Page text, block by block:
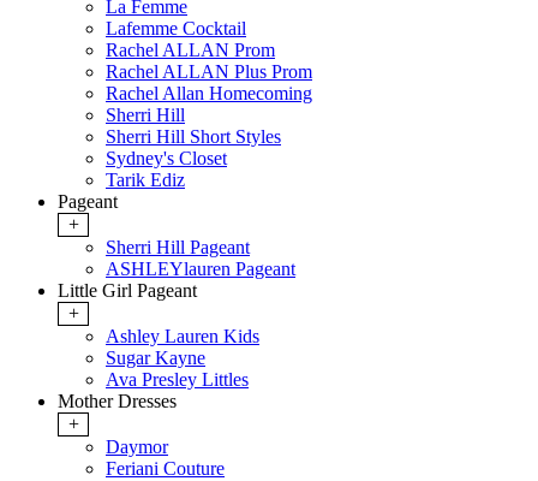
La Femme
Lafemme Cocktail
Rachel ALLAN Prom
Rachel ALLAN Plus Prom
Rachel Allan Homecoming
Sherri Hill
Sherri Hill Short Styles
Sydney's Closet
Tarik Ediz
Pageant
+
Sherri Hill Pageant
ASHLEYlauren Pageant
Little Girl Pageant
+
Ashley Lauren Kids
Sugar Kayne
Ava Presley Littles
Mother Dresses
+
Daymor
Feriani Couture